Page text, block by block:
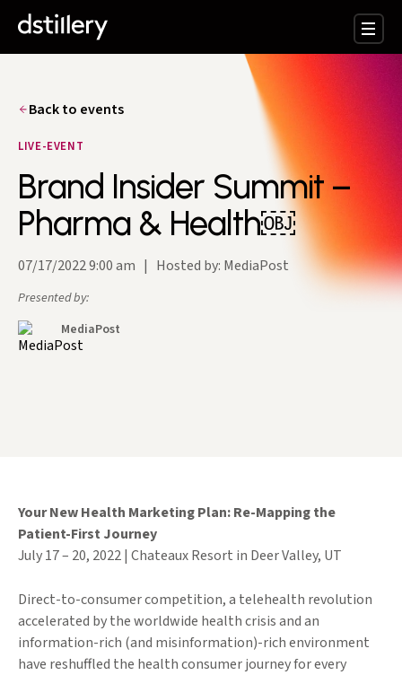
Back to events
LIVE-EVENT
Brand Insider Summit –
Pharma & Health￼
07/17/2022 9:00 am | Hosted by: MediaPost
Presented by:
MediaPost
Your New Health Marketing Plan: Re-Mapping the
Patient-First Journey
July 17 – 20, 2022 | Chateaux Resort in Deer Valley, UT
Direct-to-consumer competition, a telehealth revolution
accelerated by the worldwide health crisis and an
information-rich (and misinformation)-rich environment
have reshuffled the health consumer journey for every